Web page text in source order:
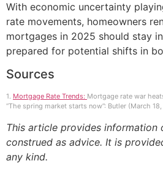
With economic uncertainty
rate movements, homeowners
mortgages in 2025 should stay
prepared for potential shifts in
Sources
1. Mortgage Rate Trends: Mortgage rate war
“The spring market starts now”: Butler (March
This article provides information
construed as advice. It is
any kind.